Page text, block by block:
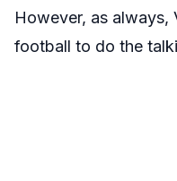
However, as always,
football to do the